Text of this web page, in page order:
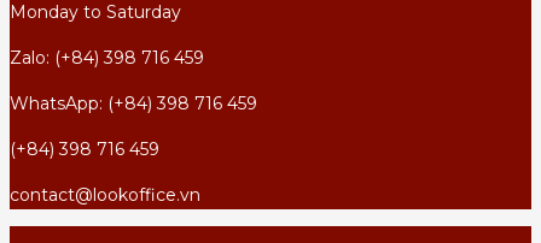
Monday to Saturday
Zalo: (+84) 398 716 459
WhatsApp: (+84) 398 716 459
(+84) 398 716 459
contact@lookoffice.vn